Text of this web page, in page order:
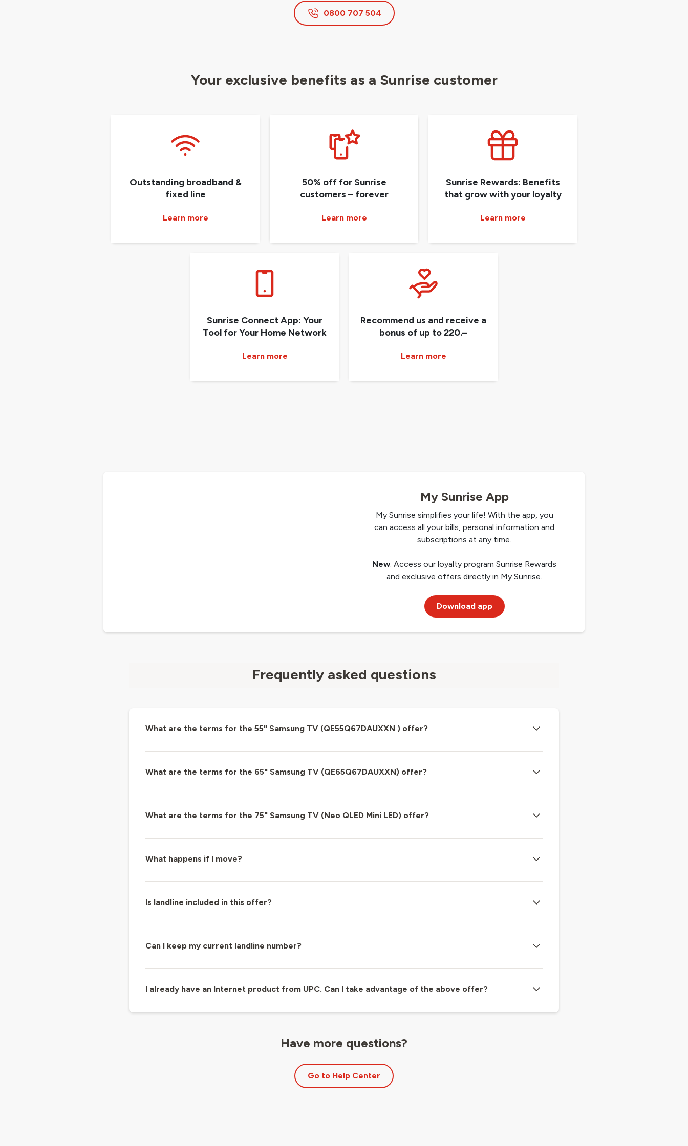
0800 707 504
Your exclusive benefits as a Sunrise customer
Outstanding broadband &
fixed line
Learn more
50% off for Sunrise
customers – forever
Learn more
Sunrise Rewards: Benefits
that grow with your loyalty
Learn more
Sunrise Connect App: Your
Tool for Your Home Network
Learn more
Recommend us and receive a
bonus of up to 220.–
Learn more
My Sunrise App
My Sunrise simplifies your life! With the app, you
can access all your bills, personal information and
subscriptions at any time.
New: Access our loyalty program Sunrise Rewards
and exclusive offers directly in My Sunrise.
Download app
Frequently asked questions
What are the terms for the 55" Samsung TV (QE55Q67DAUXXN ) offer?
What are the terms for the 65" Samsung TV (QE65Q67DAUXXN) offer?
What are the terms for the 75" Samsung TV (Neo QLED Mini LED) offer?
What happens if I move?
Is landline included in this offer?
Can I keep my current landline number?
I already have an Internet product from UPC. Can I take advantage of the above offer?
Have more questions?
Go to Help Center